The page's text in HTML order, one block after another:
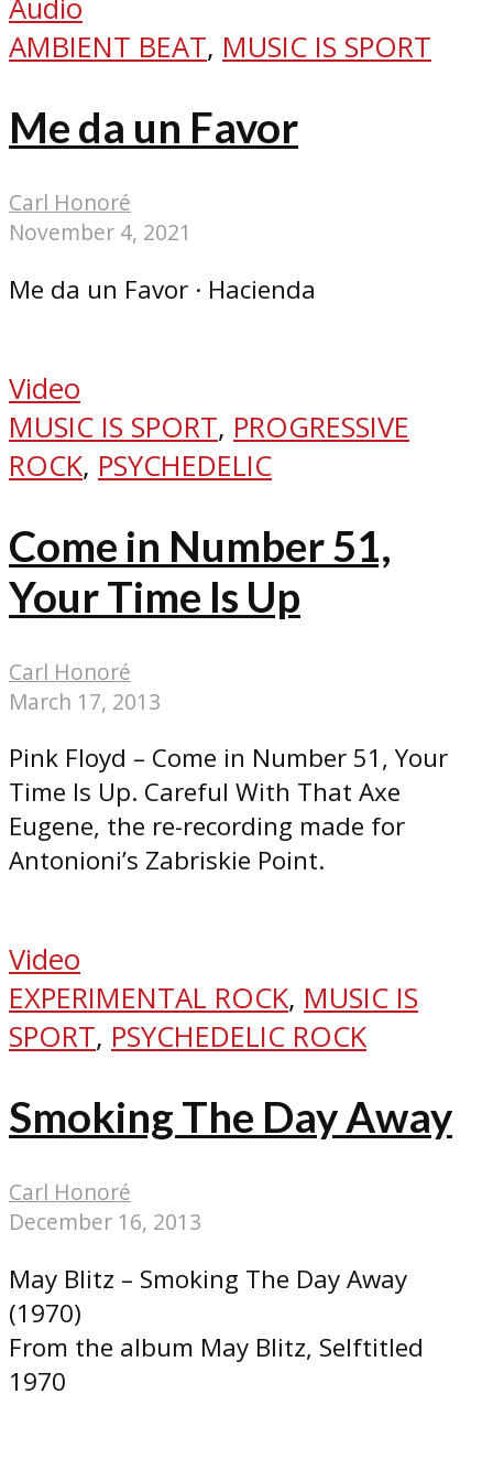
Audio
AMBIENT BEAT, MUSIC IS SPORT
Me da un Favor
Carl Honoré
November 4, 2021
Me da un Favor · Hacienda
Video
MUSIC IS SPORT, PROGRESSIVE
ROCK, PSYCHEDELIC
Come in Number 51,
Your Time Is Up
Carl Honoré
March 17, 2013
Pink Floyd – Come in Number 51, Your
Time Is Up. Careful With That Axe
Eugene, the re-recording made for
Antonioni’s Zabriskie Point.
Video
EXPERIMENTAL ROCK, MUSIC IS
SPORT, PSYCHEDELIC ROCK
Smoking The Day Away
Carl Honoré
December 16, 2013
May Blitz – Smoking The Day Away
(1970)
From the album May Blitz, Selftitled
1970